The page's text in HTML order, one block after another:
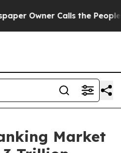
Calls the People
Market